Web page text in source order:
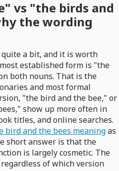
vs "the birds and
the wording
a bit, and it is worth
established form is "the
both nouns. That is the
and most formal
"the bird and the bee," or
show up more often in
titles, and online searches.
bird and the bees meaningas
short answer is that the
is largely cosmetic. The
of which version